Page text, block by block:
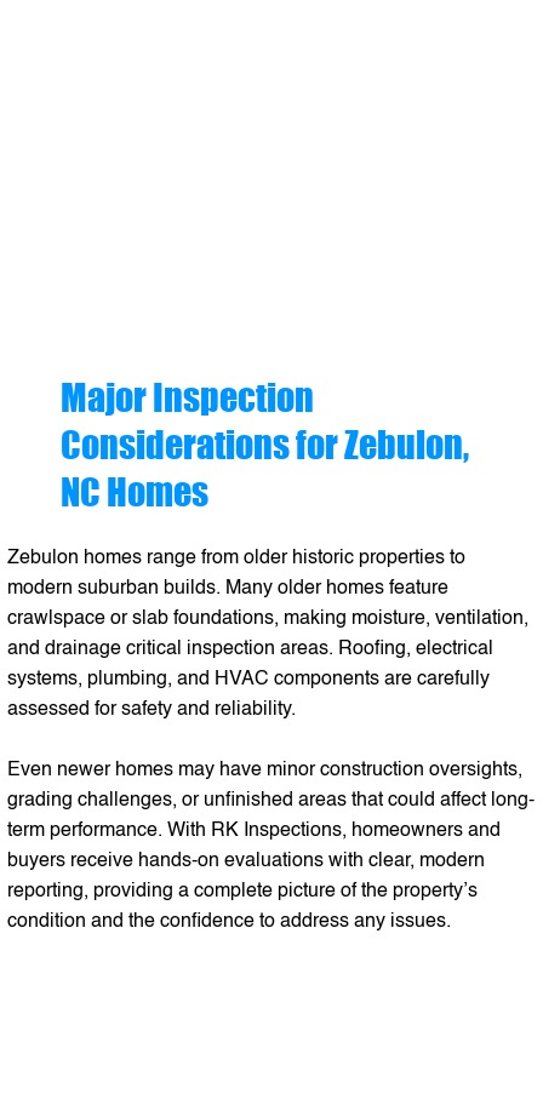
Major Inspection
Considerations for Zebulon,
NC Homes
Zebulon homes range from older historic properties to
modern suburban builds. Many older homes feature
crawlspace or slab foundations, making moisture, ventilation,
and drainage critical inspection areas. Roofing, electrical
systems, plumbing, and HVAC components are carefully
assessed for safety and reliability.
Even newer homes may have minor construction oversights,
grading challenges, or unfinished areas that could affect long-
term performance. With RK Inspections, homeowners and
buyers receive hands-on evaluations with clear, modern
reporting, providing a complete picture of the property’s
condition and the confidence to address any issues.